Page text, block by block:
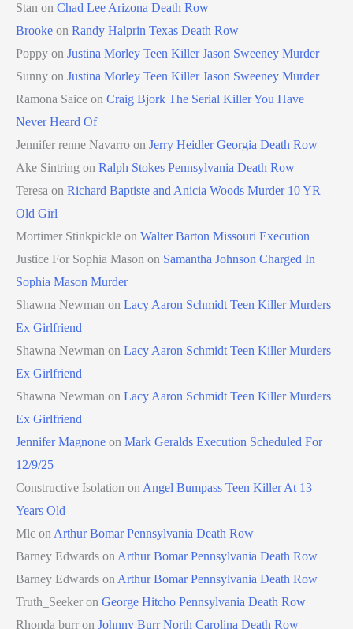
Stan on Chad Lee Arizona Death Row
Brooke on Randy Halprin Texas Death Row
Poppy on Justina Morley Teen Killer Jason Sweeney Murder
Sunny on Justina Morley Teen Killer Jason Sweeney Murder
Ramona Saice on Craig Bjork The Serial Killer You Have
Never Heard Of
Jennifer renne Navarro on Jerry Heidler Georgia Death Row
Ake Sintring on Ralph Stokes Pennsylvania Death Row
Teresa on Richard Baptiste and Anicia Woods Murder 10 YR
Old Girl
Mortimer Stinkpickle on Walter Barton Missouri Execution
Justice For Sophia Mason on Samantha Johnson Charged In
Sophia Mason Murder
Shawna Newman on Lacy Aaron Schmidt Teen Killer Murders
Ex Girlfriend
Shawna Newman on Lacy Aaron Schmidt Teen Killer Murders
Ex Girlfriend
Shawna Newman on Lacy Aaron Schmidt Teen Killer Murders
Ex Girlfriend
Jennifer Magnone on Mark Geralds Execution Scheduled For
12/9/25
Constructive Isolation on Angel Bumpass Teen Killer At 13
Years Old
Mlc on Arthur Bomar Pennsylvania Death Row
Barney Edwards on Arthur Bomar Pennsylvania Death Row
Barney Edwards on Arthur Bomar Pennsylvania Death Row
Truth_Seeker on George Hitcho Pennsylvania Death Row
Rhonda burr on Johnny Burr North Carolina Death Row